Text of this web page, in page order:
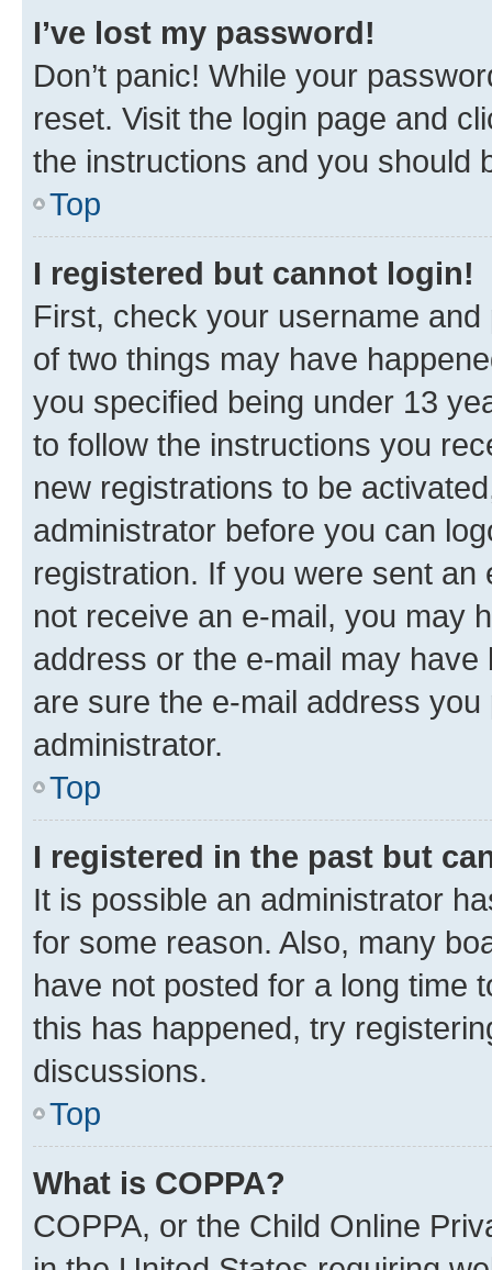
I’ve lost my password!
Don’t panic! While your
reset. Visit the login page and
the instructions and you should
Top
I registered but cannot login!
First, check your username
of two things may have
you specified being under 13
to follow the instructions you
new registrations to be
administrator before you can
registration. If you were sent
not receive an e-mail, you may
address or the e-mail may
are sure the e-mail address
administrator.
Top
I registered in the past but
It is possible an administrator
for some reason. Also, many
have not posted for a long time
this has happened, try
discussions.
Top
What is COPPA?
COPPA, or the Child Online